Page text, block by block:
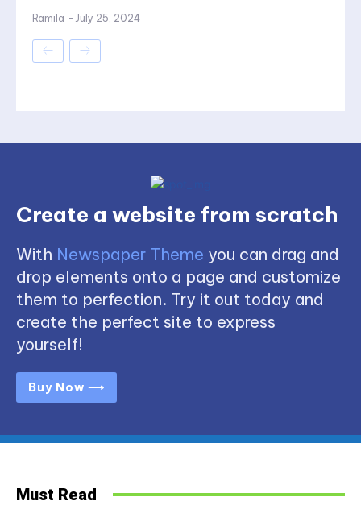
Ramila - July 25, 2024
Create a website from scratch
With Newspaper Theme you can drag and
drop elements onto a page and customize
them to perfection. Try it out today and
create the perfect site to express
yourself!
Buy Now ⟶
Must Read